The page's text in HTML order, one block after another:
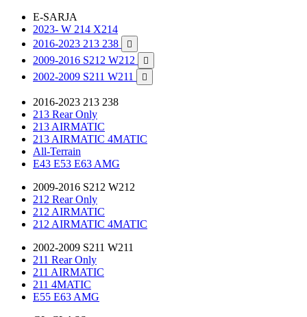
E-SARJA
2023- W 214 X214
2016-2023 213 238

2009-2016 S212 W212 
2002-2009 S211 W211 
2016-2023 213 238
213 Rear Only
213 AIRMATIC
213 AIRMATIC 4MATIC
All-Terrain
E43 E53 E63 AMG
2009-2016 S212 W212
212 Rear Only
212 AIRMATIC
212 AIRMATIC 4MATIC
2002-2009 S211 W211
211 Rear Only
211 AIRMATIC
211 4MATIC
E55 E63 AMG